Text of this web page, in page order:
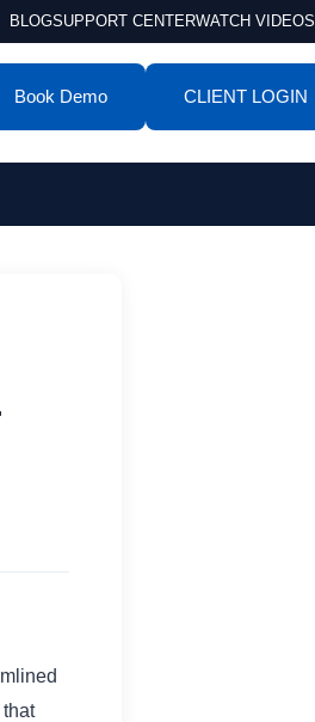
BLOGSUPPORT CENTERWATCH VIDEOS
Book Demo CLIENT LOGIN